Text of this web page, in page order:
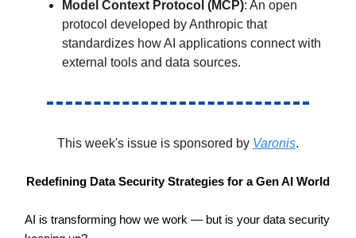
Model Context Protocol (MCP): An open
protocol developed by Anthropic that
standardizes how AI applications connect with
external tools and data sources.
This week's issue is sponsored by Varonis.
Redefining Data Security Strategies for a Gen AI World
AI is transforming how we work — but is your data security